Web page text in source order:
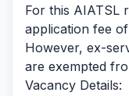
For this AIATSL
application fee
However, ex-
are exempted
Vacancy Details: